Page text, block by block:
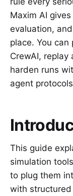
Maxim AI
evaluation,
place. You
CrewAI, replay
harden runs
agent
This guide
simulation
to plug them
with